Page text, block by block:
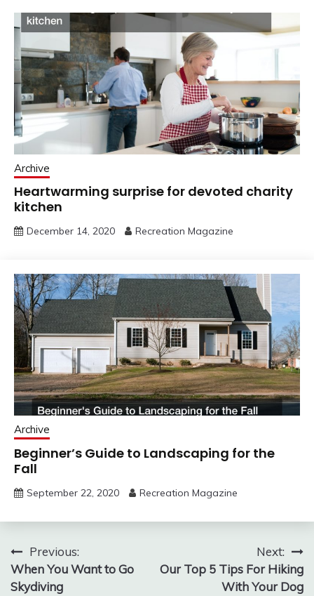
Archive
Heartwarming surprise for devoted charity
kitchen
December 14, 2020 Recreation Magazine
Archive
Beginner’s Guide to Landscaping for the
Fall
September 22, 2020 Recreation Magazine
Post
navigation
Previous:
When You Want to Go
Skydiving
Next:
Our Top 5 Tips For Hiking
With Your Dog